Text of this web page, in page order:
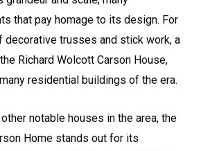
that pay homage to its design. For
decorative trusses and stick work, a
Richard Wolcott Carson House,
residential buildings of the era.
notable houses in the area, the
Home stands out for its